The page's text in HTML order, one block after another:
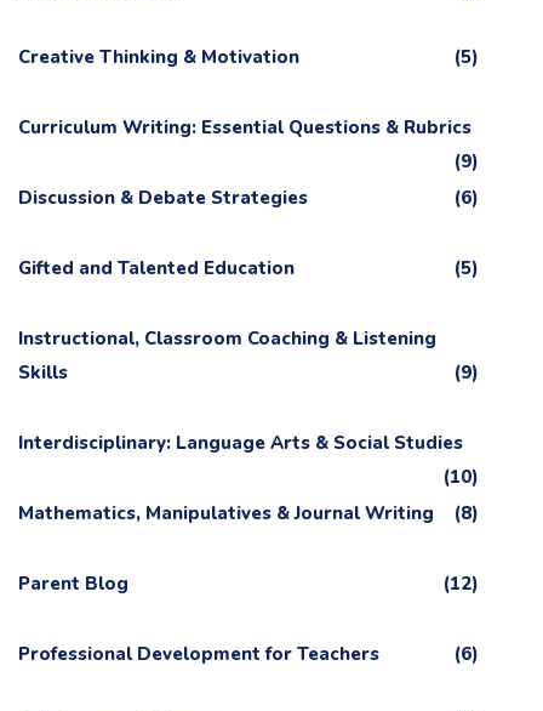
Creative Thinking & Motivation (5)
Curriculum Writing: Essential Questions & Rubrics
(9)
Discussion & Debate Strategies
(6)
Gifted and Talented Education (5)
Instructional, Classroom Coaching & Listening
Skills
(9)
Interdisciplinary: Language Arts & Social Studies
(10)
Mathematics, Manipulatives & Journal Writing
(8)
Parent Blog (12)
Professional Development for Teachers (6)